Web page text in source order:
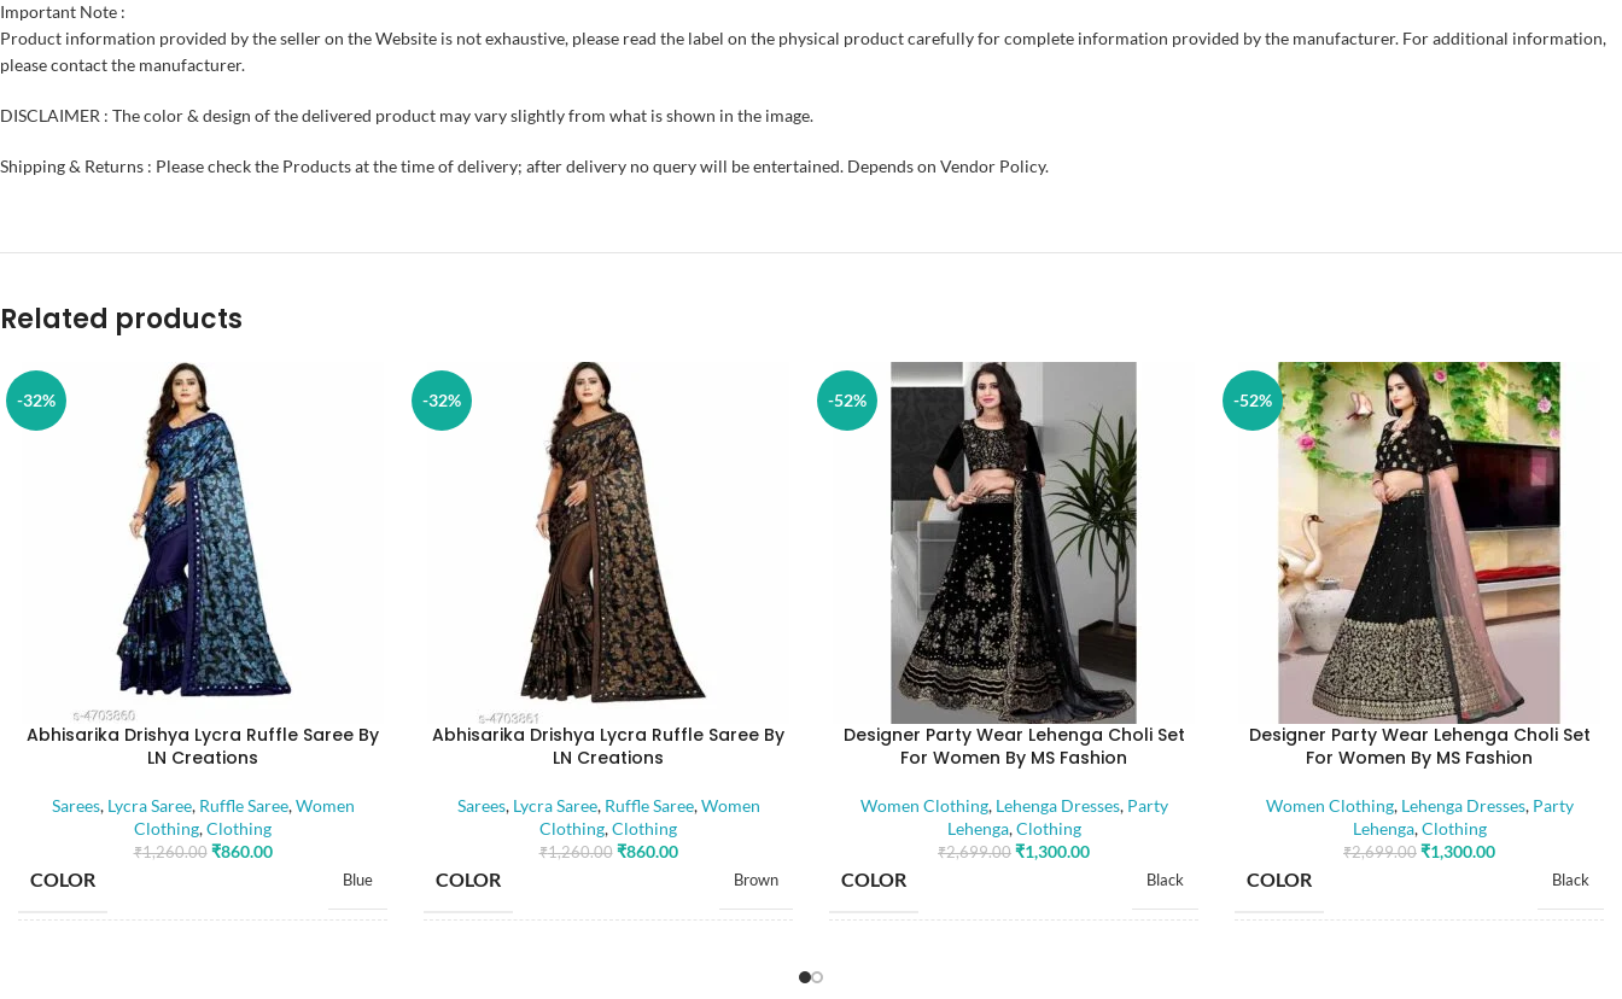
Important Note :
Product information provided by the seller on the Website is not exhaustive, please read the label on the physical product carefully for complete information provided by the manufacturer. For additional information,
please contact the manufacturer.
DISCLAIMER : The color & design of the delivered product may vary slightly from what is shown in the image.
Shipping & Returns : Please check the Products at the time of delivery; after delivery no query will be entertained. Depends on Vendor Policy.
Related products
-32%
Abhisarika Drishya Lycra Ruffle Saree By
LN Creations
Sarees, Lycra Saree, Ruffle Saree,Women
Clothing,Clothing
₹1,260.00 ₹860.00
COLOR Blue
-32%
Abhisarika Drishya Lycra Ruffle Saree By
LN Creations
Sarees, Lycra Saree, Ruffle Saree,Women
Clothing,Clothing
₹1,260.00 ₹860.00
COLOR Brown
-52%
Designer Party Wear Lehenga Choli Set
For Women By MS Fashion
Women Clothing, Lehenga Dresses, Party
Lehenga,Clothing
₹2,699.00 ₹1,300.00
COLOR Black
-52%
Designer Party Wear Lehenga Choli Set
For Women By MS Fashion
Women Clothing, Lehenga Dresses, Party
Lehenga,Clothing
₹2,699.00 ₹1,300.00
COLOR Black